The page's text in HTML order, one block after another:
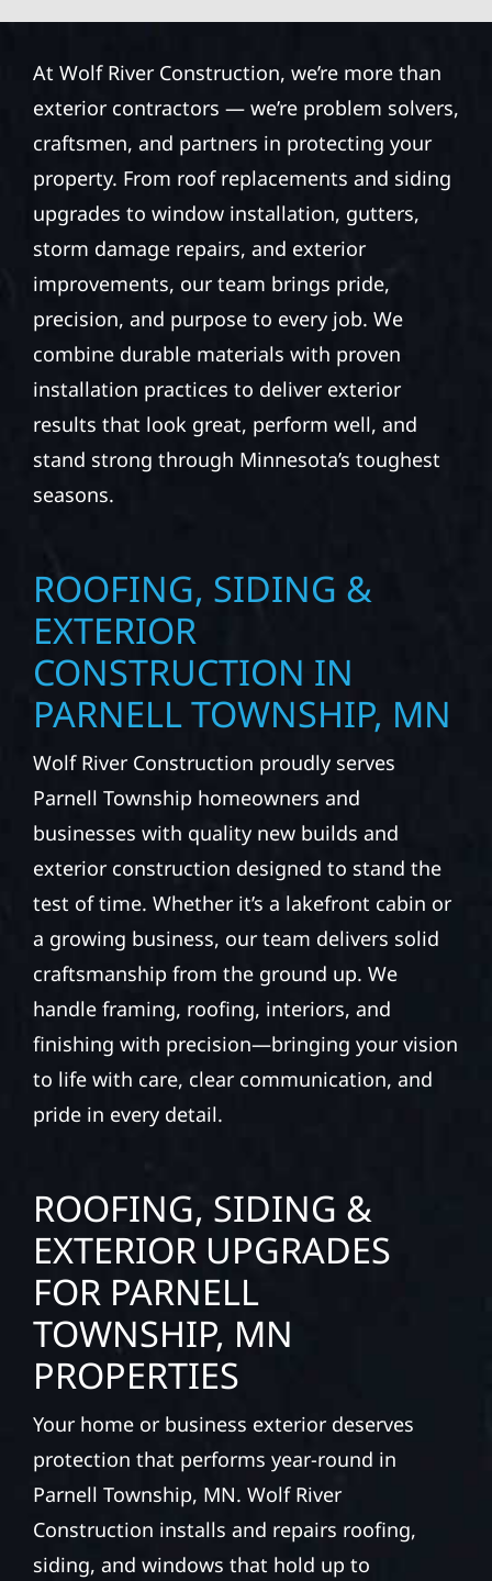
At Wolf River Construction, we’re more than
exterior contractors — we’re problem solvers,
craftsmen, and partners in protecting your
property. From roof replacements and siding
upgrades to window installation, gutters,
storm damage repairs, and exterior
improvements, our team brings pride,
precision, and purpose to every job. We
installation practices to deliver exterior
results that look great, perform well, and
stand strong through Minnesota’s toughest
seasons.
ROOFING, SIDING &
EXTERIOR
CONSTRUCTION IN
PARNELL TOWNSHIP, MN
Wolf River Construction proudly serves
Parnell Township homeowners and
businesses with quality new builds and
exterior construction designed to stand the
test of time. Whether it’s a lakefront cabin or
a growing business, our team delivers solid
handle framing, roofing, interiors, and
finishing with precision—bringing your vision
to life with care, clear communication, and
pride in every detail.
ROOFING, SIDING &
EXTERIOR UPGRADES
FOR PARNELL
TOWNSHIP, MN
PROPERTIES